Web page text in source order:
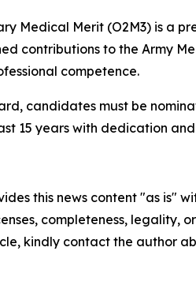
Medical Merit (O2M3) is a
contributions to the Army
competence.
candidates must be
15 years with dedication and
this news content "as is"
completeness, legality,
kindly contact the author